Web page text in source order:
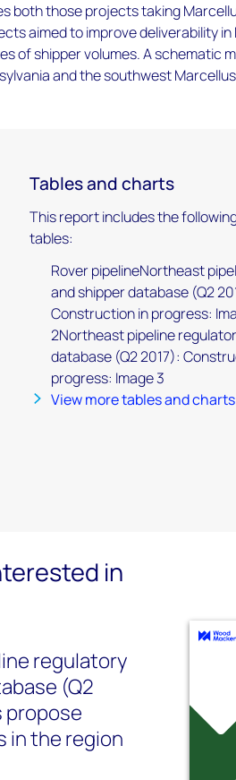
both those projects taking
aimed to improve deliverability in
of shipper volumes. A schematic
and the southwest
Tables and charts
This report includes the
tables:
Rover pipelineNortheast
and shipper database (Q2
Construction in progress:
2Northeast pipeline
database (Q2 2017):
progress: Image 3
View more tables and
in
regulatory
(Q2
propose
in the region